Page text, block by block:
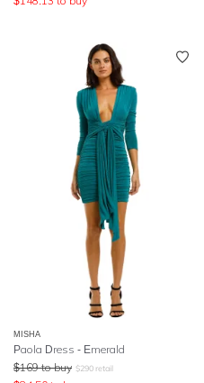
MISHA
Paola Dress - Emerald
$169 to buy $290 retail